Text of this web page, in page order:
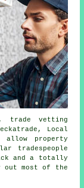
trade vetting
Local
allow property
tradespeople
and a totally
out most of the